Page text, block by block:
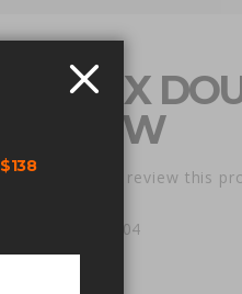
ALIEN X
YELLOW
Be the first to review this
Product code: AX04
$138